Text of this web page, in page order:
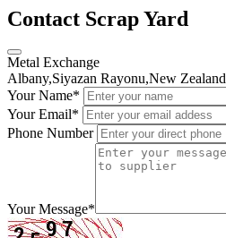
Contact Scrap Yard
Metal Exchange
Albany,Siyazan Rayonu,New Zealand
Your Name*
Your Email*
Phone Number
Your Message*